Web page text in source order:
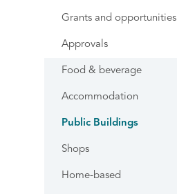
Grants and opportunities
Approvals
Food & beverage
Accommodation
Public Buildings
Shops
Home-based